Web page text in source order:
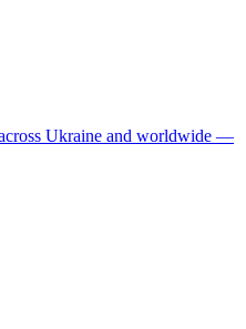
Ukraine and worldwide —